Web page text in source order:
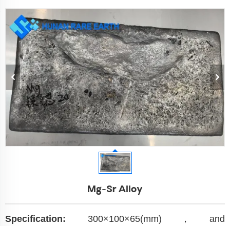
Mg-Sr Alloy
Specification: 300×100×65(mm)，and